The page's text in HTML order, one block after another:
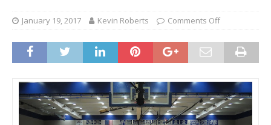
January 19, 2017 Kevin Roberts Comments Off